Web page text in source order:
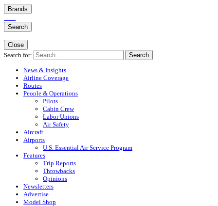
Brands
Search
Close
Search for:
Search
News & Insights
Airline Coverage
Routes
People & Operations
Pilots
Cabin Crew
Labor Unions
Air Safety
Aircraft
Airports
U.S. Essential Air Service Program
Features
Trip Reports
Throwbacks
Opinions
Newsletters
Advertise
Model Shop